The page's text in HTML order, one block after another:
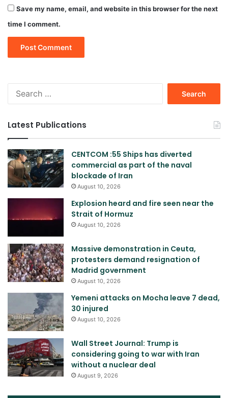
Save my name, email, and website in this browser for the next
time I comment.
Latest Publications
CENTCOM :55 Ships has diverted
commercial as part of the naval
blockade of Iran
August 10, 2026
Explosion heard and fire seen near the
Strait of Hormuz
August 10, 2026
Massive demonstration in Ceuta,
protesters demand resignation of
Madrid government
August 10, 2026
Yemeni attacks on Mocha leave 7 dead,
30 injured
August 10, 2026
Wall Street Journal: Trump is
considering going to war with Iran
without a nuclear deal
August 9, 2026